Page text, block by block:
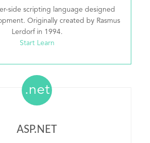
side scripting language designed
Originally created by Rasmus
Lerdorf in 1994.
Start Learn
.net
ASP.NET